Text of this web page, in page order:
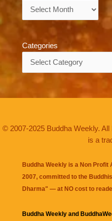
Categories
© 2007-2025 Buddha Weekly.
is a
Buddha Weekly is a Non
2007, committed to the
Dharma" — at NO cost to
Buddha Weekly and